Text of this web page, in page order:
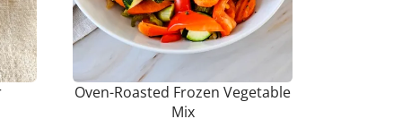
Oven-Roasted Frozen Vegetable
Mix